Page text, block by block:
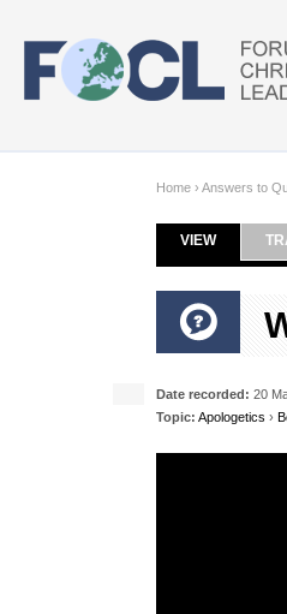
Home › Answers to
Primary tabs
VIEW(ACTIVE
Date recorded: 20
Topic: Apologetics ›